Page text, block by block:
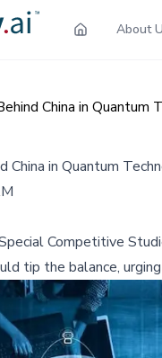
About
China in
China in Quantum
Competitive
tip the balance,